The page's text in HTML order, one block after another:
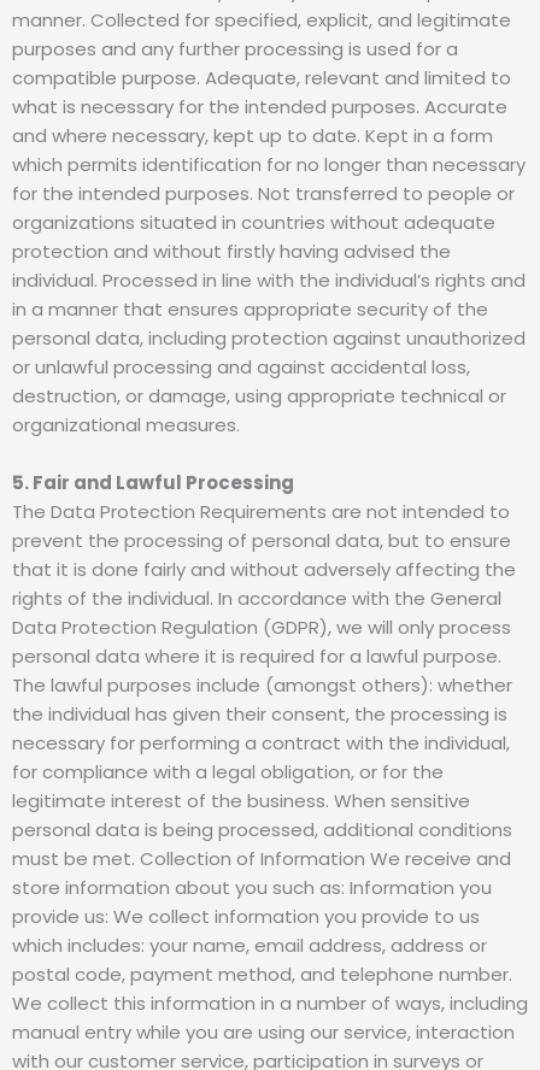
manner. Collected for specified, explicit, and legitimate
purposes and any further processing is used for a
compatible purpose. Adequate, relevant and limited to
what is necessary for the intended purposes. Accurate
and where necessary, kept up to date. Kept in a form
which permits identification for no longer than necessary
for the intended purposes. Not transferred to people or
organizations situated in countries without adequate
protection and without firstly having advised the
individual. Processed in line with the individual’s rights and
in a manner that ensures appropriate security of the
personal data, including protection against unauthorized
or unlawful processing and against accidental loss,
destruction, or damage, using appropriate technical or
organizational measures.
5. Fair and Lawful Processing
The Data Protection Requirements are not intended to
prevent the processing of personal data, but to ensure
that it is done fairly and without adversely affecting the
rights of the individual. In accordance with the General
Data Protection Regulation (GDPR), we will only process
personal data where it is required for a lawful purpose.
The lawful purposes include (amongst others): whether
the individual has given their consent, the processing is
necessary for performing a contract with the individual,
for compliance with a legal obligation, or for the
legitimate interest of the business. When sensitive
personal data is being processed, additional conditions
must be met. Collection of Information We receive and
store information about you such as: Information you
provide us: We collect information you provide to us
which includes: your name, email address, address or
postal code, payment method, and telephone number.
We collect this information in a number of ways, including
manual entry while you are using our service, interaction
with our customer service, participation in surveys or